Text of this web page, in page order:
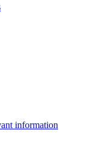
information